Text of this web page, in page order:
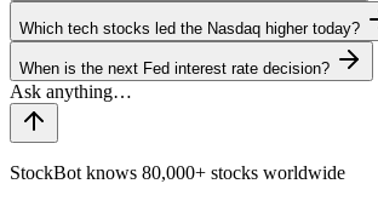
Which tech stocks led the Nasdaq higher today?
When is the next Fed interest rate decision?
StockBot knows 80,000+ stocks worldwide